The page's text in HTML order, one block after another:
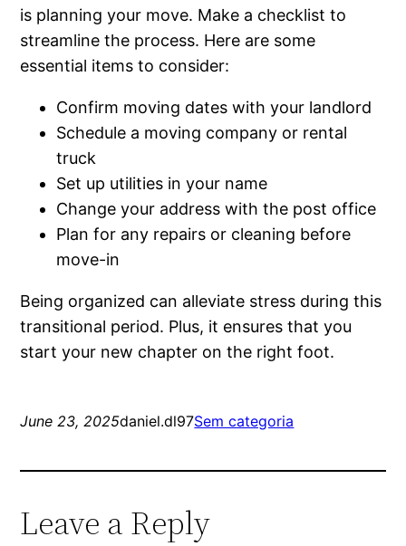
is planning your move. Make a checklist to
streamline the process. Here are some
essential items to consider:
Confirm moving dates with your landlord
Schedule a moving company or rental
truck
Set up utilities in your name
Change your address with the post office
Plan for any repairs or cleaning before
move-in
Being organized can alleviate stress during this
transitional period. Plus, it ensures that you
start your new chapter on the right foot.
June 23, 2025daniel.dl97Sem categoria
Leave a Reply